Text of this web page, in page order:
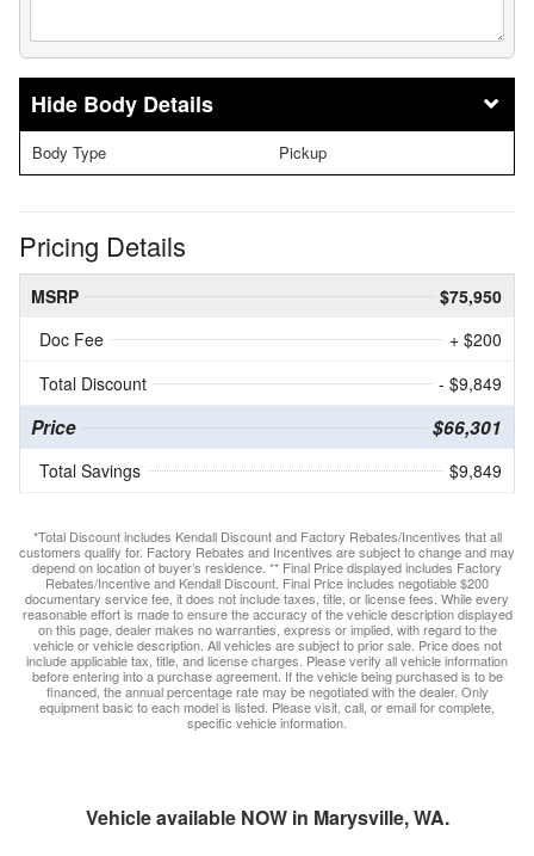
Body Details
Body Type Pickup
Pricing Details
MSRP
$75,950
Doc Fee
+ $200
Total Discount
- $9,849
Price $66,301
Total Savings $9,849
*Total Discount includes Kendall Discount and Factory Rebates/Incentives that all
customers qualify for. Factory Rebates and Incentives are subject to change and may
depend on location of buyer’s residence. ** Final Price displayed includes Factory
Rebates/Incentive and Kendall Discount. Final Price includes negotiable $200
documentary service fee, it does not include taxes, title, or license fees. While every
reasonable effort is made to ensure the accuracy of the vehicle description displayed
on this page, dealer makes no warranties, express or implied, with regard to the
vehicle or vehicle description. All vehicles are subject to prior sale. Price does not
include applicable tax, title, and license charges. Please verify all vehicle information
before entering into a purchase agreement. If the vehicle being purchased is to be
financed, the annual percentage rate may be negotiated with the dealer. Only
equipment basic to each model is listed. Please visit, call, or email for complete,
specific vehicle information.
Vehicle available NOW in Marysville, WA.